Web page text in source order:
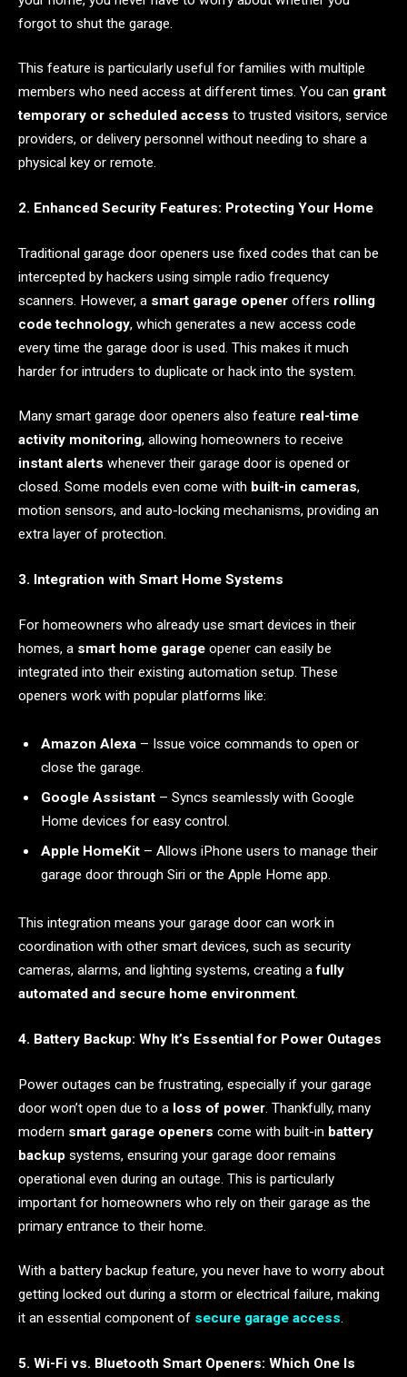
forgot to shut the garage.
This feature is particularly useful for families with multiple
members who need access at different times. You can grant
temporary or scheduled access to trusted visitors, service
providers, or delivery personnel without needing to share a
physical key or remote.
2. Enhanced Security Features: Protecting Your Home
Traditional garage door openers use fixed codes that can be
intercepted by hackers using simple radio frequency
scanners. However, a smart garage opener offers rolling
code technology, which generates a new access code
every time the garage door is used. This makes it much
harder for intruders to duplicate or hack into the system.
Many smart garage door openers also feature real-time
activity monitoring, allowing homeowners to receive
instant alerts whenever their garage door is opened or
closed. Some models even come with built-in cameras,
motion sensors, and auto-locking mechanisms, providing an
extra layer of protection.
3. Integration with Smart Home Systems
For homeowners who already use smart devices in their
homes, a smart home garage opener can easily be
integrated into their existing automation setup. These
openers work with popular platforms like:
Amazon Alexa – Issue voice commands to open or
close the garage.
Google Assistant – Syncs seamlessly with Google
Home devices for easy control.
Apple HomeKit – Allows iPhone users to manage their
garage door through Siri or the Apple Home app.
This integration means your garage door can work in
coordination with other smart devices, such as security
cameras, alarms, and lighting systems, creating afully
automated and secure home environment.
4. Battery Backup: Why It’s Essential for Power Outages
Power outages can be frustrating, especially if your garage
door won’t open due to a loss of power. Thankfully, many
modern smart garage openers come with built-in battery
backup systems, ensuring your garage door remains
operational even during an outage. This is particularly
important for homeowners who rely on their garage as the
primary entrance to their home.
With a battery backup feature, you never have to worry about
getting locked out during a storm or electrical failure, making
it an essential component of secure garage access.
5. Wi-Fi vs. Bluetooth Smart Openers: Which One Is